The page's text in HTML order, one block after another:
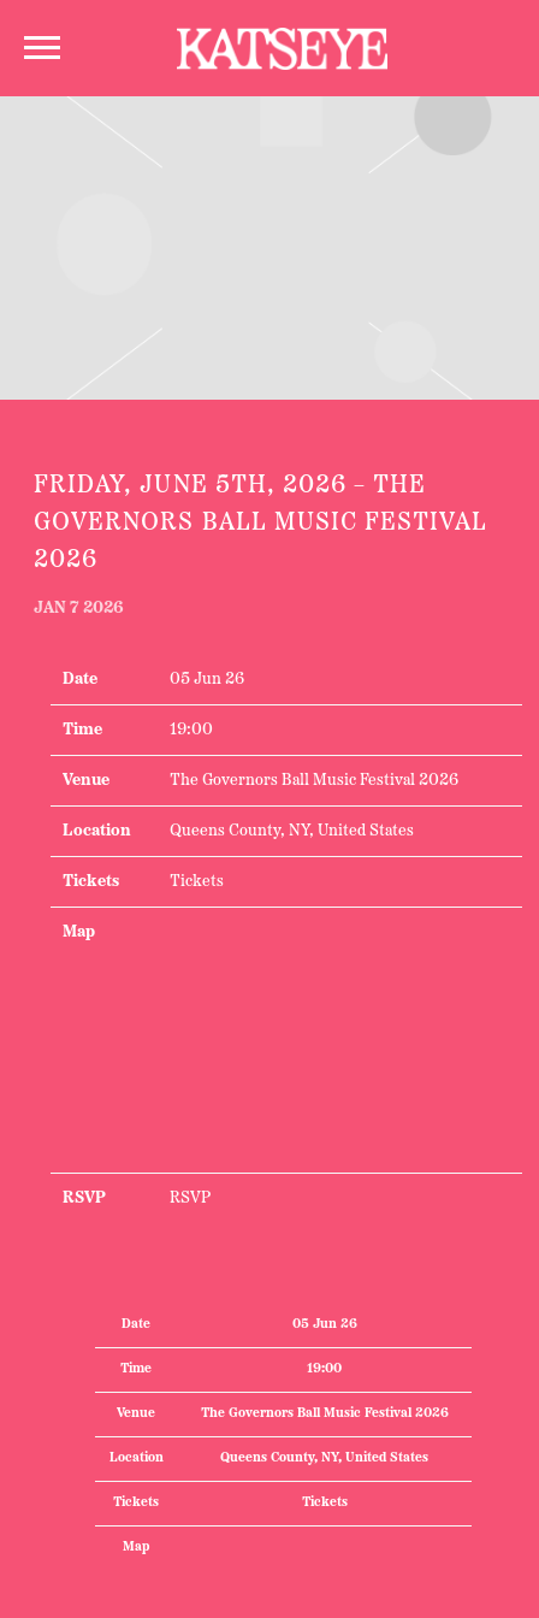
KATSEYE
FRIDAY, JUNE 5TH, 2026 – THE
GOVERNORS BALL MUSIC FESTIVAL
2026
JAN 7 2026
Date 05 Jun 26
Time 19:00
Venue The Governors Ball Music Festival 2026
Location Queens County, NY, United States
Tickets Tickets
Map
RSVP RSVP
Date 05 Jun 26
Time 19:00
Venue The Governors Ball Music Festival 2026
Location Queens County, NY, United States
Tickets Tickets
Map